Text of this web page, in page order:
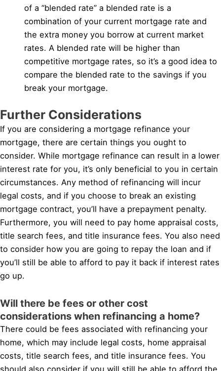
of a “blended rate” a blended rate is a
combination of your current mortgage rate and
the extra money you borrow at current market
rates. A blended rate will be higher than
competitive mortgage rates, so it’s a good idea to
compare the blended rate to the savings if you
break your mortgage.
Further Considerations
If you are considering a mortgage refinance your
mortgage, there are certain things you ought to
consider. While mortgage refinance can result in a lower
interest rate for you, it’s only beneficial to you in certain
circumstances. Any method of refinancing will incur
legal costs, and if you choose to break an existing
mortgage contract, you’ll have a prepayment penalty.
Furthermore, you will need to pay home appraisal costs,
title search fees, and title insurance fees. You also need
to consider how you are going to repay the loan and if
you’ll still be able to afford to pay it back if interest rates
go up.
Will there be fees or other cost
considerations when refinancing a home?
There could be fees associated with refinancing your
home, which may include legal costs, home appraisal
costs, title search fees, and title insurance fees. You